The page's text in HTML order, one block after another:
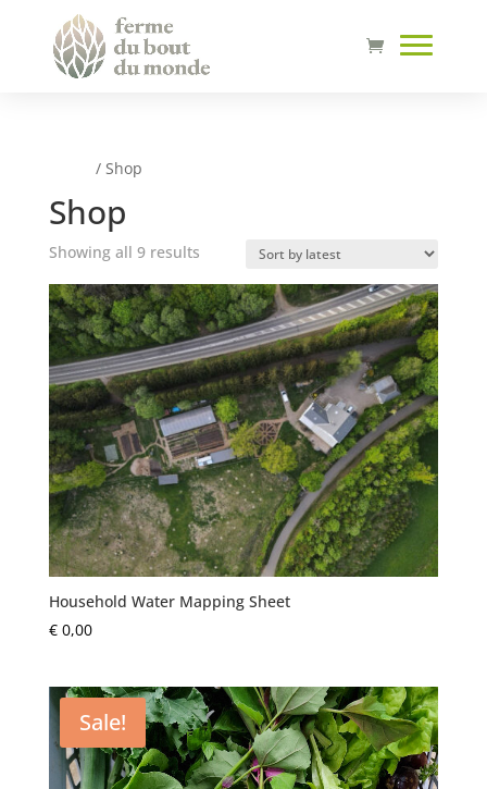
/ Shop
Shop
Showing all 9 resultsSorted
latest
Household Water Mapping Sheet
€0,00
Sale!